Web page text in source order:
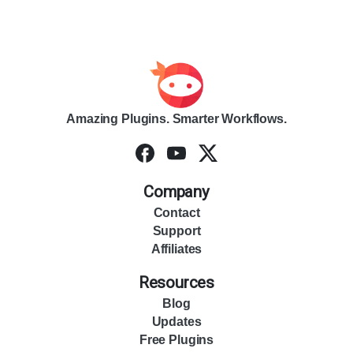
Amazing Plugins. Smarter Workflows.
Company
Contact
Support
Affiliates
Resources
Blog
Updates
Free Plugins